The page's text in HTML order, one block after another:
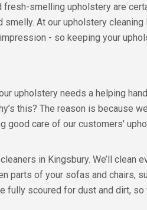
smelling upholstery are
At our upholstery
- so keeping your
upholstery needs a helping
this? The reason is because
good care of our customers’
in Kingsbury. We’ll clean
parts of your sofas and chairs,
scoured for dust and dirt, so